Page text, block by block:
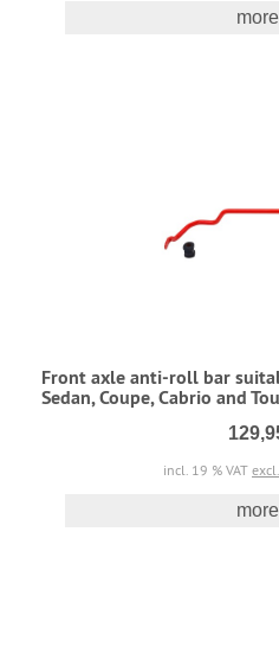
Front axle anti-roll bar
Sedan, Coupe, Cabrio and
incl. 19 % VAT